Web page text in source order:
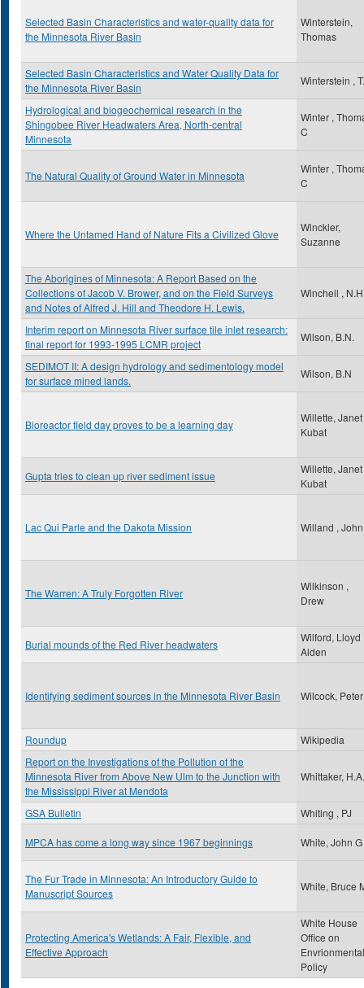
Selected Basin Characteristics and water-quality data for
the Minnesota River Basin
Winterstein,
Thomas
Selected Basin Characteristics and Water Quality Data for
the Minnesota River Basin
Winterstein ,
Hydrological and biogeochemical research in the
Shingobee River Headwaters Area, North-central
Minnesota
Winter ,
C
The Natural Quality of Ground Water in Minnesota
Winter ,
C
Where the Untamed Hand of Nature Fits a Civilized Glove
Winckler,
Suzanne
The Aborigines of Minnesota: A Report Based on the
Collections of Jacob V. Brower, and on the Field Surveys
and Notes of Alfred J. Hill and Theodore H. Lewis.
Winchell ,
Interim report on Minnesota River surface tile inlet research:
final report for 1993-1995 LCMR project
Wilson, B.N.
SEDIMOT II: A design hydrology and sedimentology model
for surface mined lands.
Wilson, B.N
Bioreactor field day proves to be a learning day
Willette, Janet
Kubat
Gupta tries to clean up river sediment issue
Willette, Janet
Kubat
Lac Qui Parle and the Dakota Mission Willand , John
The Warren: A Truly Forgotten River
Wilkinson ,
Drew
Burial mounds of the Red River headwaters
Wilford, Lloyd
Alden
Identifying sediment sources in the Minnesota River Basin Wilcock, Peter
Roundup
Wikipedia
Report on the Investigations of the Pollution of the
Minnesota River from Above New Ulm to the Junction with
the Mississippi River at Mendota
Whittaker, H.A.
GSA Bulletin Whiting , PJ
MPCA has come a long way since 1967 beginnings White, John G
The Fur Trade in Minnesota: An Introductory Guide to
Manuscript Sources
White, Bruce
Protecting America's Wetlands: A Fair, Flexible, and
Effective Approach
White House
Office on
Envrionmental
Policy